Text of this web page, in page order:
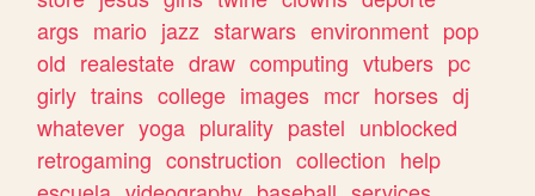
args mario jazz starwars environment pop
old realestate draw computing vtubers pc
girly trains college images mcr horses dj
whatever yoga plurality pastel unblocked
retrogaming construction collection help